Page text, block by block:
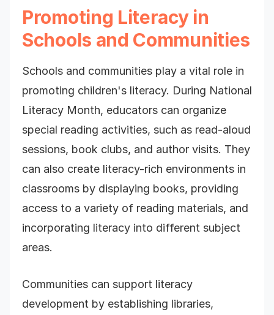
Promoting Literacy in
Schools and Communities
Schools and communities play a vital role in
promoting children's literacy. During National
Literacy Month, educators can organize
special reading activities, such as read-aloud
sessions, book clubs, and author visits. They
can also create literacy-rich environments in
classrooms by displaying books, providing
access to a variety of reading materials, and
incorporating literacy into different subject
areas.
Communities can support literacy
development by establishing libraries,